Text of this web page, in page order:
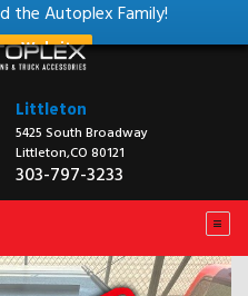
the Autoplex Family!
Website
Littleton
5425 South Broadway
Littleton,CO 80121
303-797-3233